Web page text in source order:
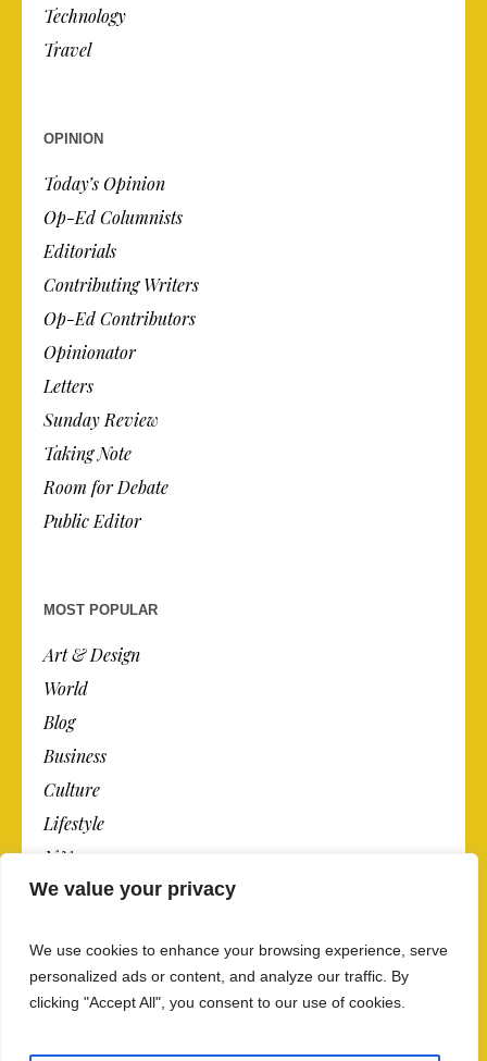
We value your privacy
We use cookies to enhance your browsing experience, serve
personalized ads or content, and analyze our traffic. By
clicking "Accept All", you consent to our use of cookies.
Technology
Travel
OPINION
Today’s Opinion
Op-Ed Columnists
Editorials
Contributing Writers
Op-Ed Contributors
Opinionator
Letters
Sunday Review
Taking Note
Room for Debate
Public Editor
MOST POPULAR
Art & Design
World
Blog
Business
Culture
Lifestyle
N.Y.
Newspaper
Post